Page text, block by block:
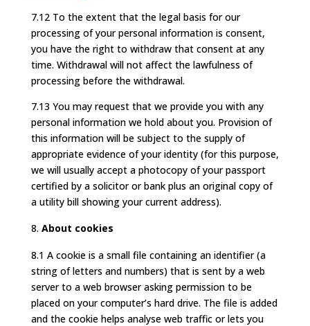
7.12 To the extent that the legal basis for our
processing of your personal information is consent,
you have the right to withdraw that consent at any
time. Withdrawal will not affect the lawfulness of
processing before the withdrawal.
7.13 You may request that we provide you with any
personal information we hold about you. Provision of
this information will be subject to the supply of
appropriate evidence of your identity (for this purpose,
we will usually accept a photocopy of your passport
certified by a solicitor or bank plus an original copy of
a utility bill showing your current address).
About cookies
8.1 A cookie is a small file containing an identifier (a
string of letters and numbers) that is sent by a web
server to a web browser asking permission to be
placed on your computer’s hard drive. The file is added
and the cookie helps analyse web traffic or lets you